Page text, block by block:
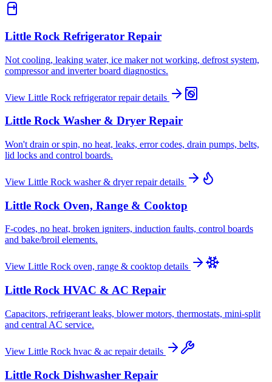
Little Rock Refrigerator Repair
Not cooling, leaking water, ice maker not working, defrost system,
compressor and inverter board diagnostics.
View Little Rock refrigerator repairdetails
Little Rock Washer & Dryer Repair
Won't drain or spin, no heat, leaks, error codes, drain pumps, belts,
lid locks and control boards.
View Little Rock washer & dryer repairdetails
Little Rock Oven, Range & Cooktop
F-codes, no heat, broken igniters, induction faults, control boards
and bake/broil elements.
View Little Rock oven, range & cooktop details
Little Rock HVAC & AC Repair
Capacitors, refrigerant leaks, blower motors, thermostats, mini-split
and central AC service.
View Little Rock hvac & ac repairdetails
Little Rock Dishwasher Repair